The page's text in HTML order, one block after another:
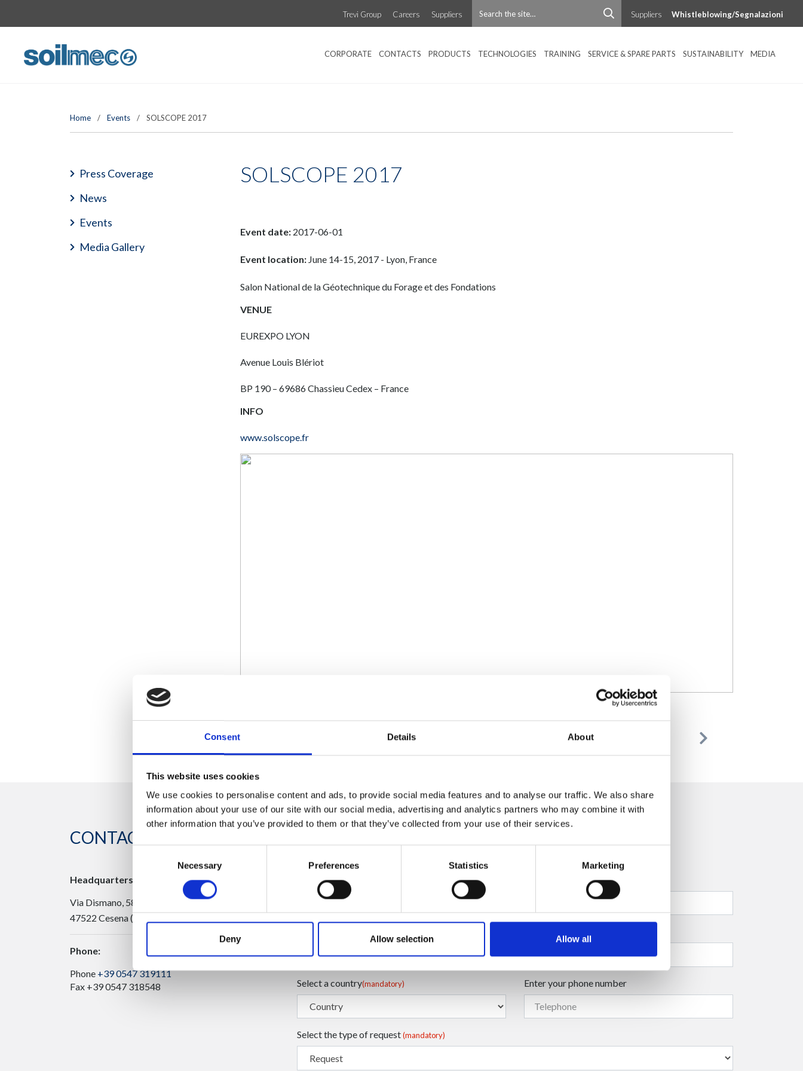
Consent Details About
This website uses cookies
We use cookies to personalise content and ads, to provide social media features and to analyse our traffic. We also share
information about your use of our site with our social media, advertising and analytics partners who may combine it with
other information that you’ve provided to them or that they’ve collected from your use of their services.
Necessary Preferences Statistics Marketing
Deny Allow selection Allow all
Trevi Group Careers Suppliers Suppliers Whistleblowing/Segnalazioni
CORPORATE CONTACTS PRODUCTS TECHNOLOGIES TRAINING SERVICE & SPARE PARTS SUSTAINABILITY MEDIA
Home / Events / SOLSCOPE 2017
Press Coverage
News
Events
Media Gallery
SOLSCOPE 2017
Event date: 2017-06-01
Event location: June 14-15, 2017 - Lyon, France
Salon National de la Géotechnique du Forage et des Fondations
VENUE
EUREXPO LYON
Avenue Louis Blériot
BP 190 – 69686 Chassieu Cedex – France
INFO
www.solscope.fr
Next
CONTACT US
Headquarters:
Via Dismano, 5819
47522 Cesena (Forlì Cesena) Italy
Phone:
Phone +39 0547 319111
Fax +39 0547 318548
Enter your Email Enter your company name
Select a country(mandatory) Enter your phone number
Select the type of request(mandatory)